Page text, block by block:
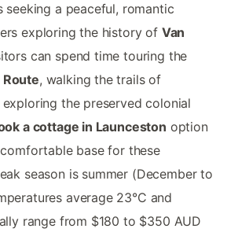
seeking a peaceful, romantic
exploring the history of Van
can spend time touring the
, walking the trails of
exploring the preserved colonial
a cottage in Launceston option
base for these
season is summer (December to
average 23°C and
range from $180 to $350 AUD